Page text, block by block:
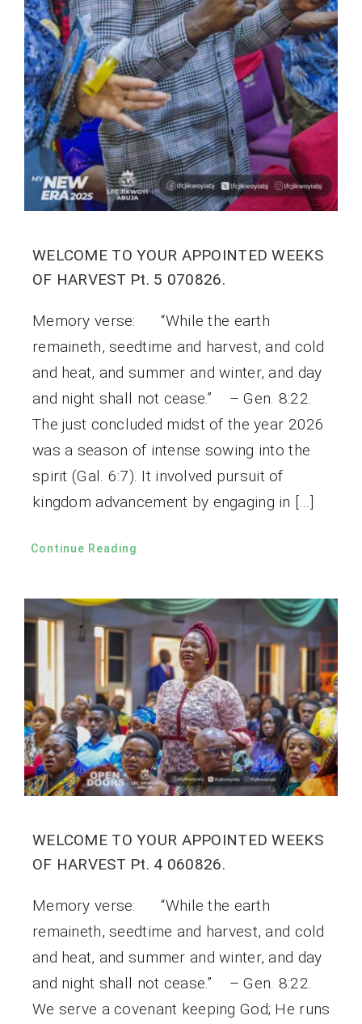
WELCOME TO YOUR APPOINTED WEEKS
OF HARVEST Pt. 5 070826.
Memory verse: “While the earth
remaineth, seedtime and harvest, and cold
and heat, and summer and winter, and day
and night shall not cease.” – Gen. 8:22.
The just concluded midst of the year 2026
was a season of intense sowing into the
spirit (Gal. 6:7). It involved pursuit of
kingdom advancement by engaging in […]
Continue Reading
WELCOME TO YOUR APPOINTED WEEKS
OF HARVEST Pt. 4 060826.
Memory verse: “While the earth
remaineth, seedtime and harvest, and cold
and heat, and summer and winter, and day
and night shall not cease.” – Gen. 8:22.
We serve a covenant keeping God; He runs